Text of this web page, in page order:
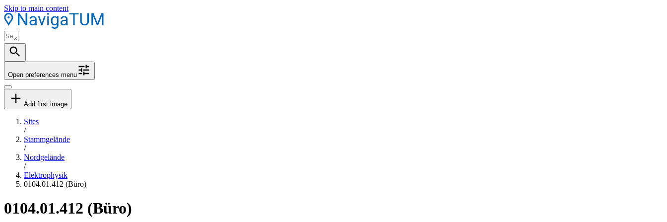
Skip to main content
Open preferences menu
Add first image
Sites
/
Stammgelände
/
Nordgelände
/
Elektrophysik
0104.01.412 (Büro)
0104.01.412 (Büro)